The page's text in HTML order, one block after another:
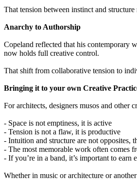
That tension between instinct and
Anarchy to Authorship
Copeland reflected that his contemporary
now holds full creative control.
That shift from collaborative tension to
Bringing it to your own Creative
For architects, designers musos and other
- Space is not emptiness, it is active
- Tension is not a flaw, it is productive
- Intuition and structure are not opposites,
- The most memorable work often comes
- If you’re in a band, it’s important to earn
Whether in music or architecture or